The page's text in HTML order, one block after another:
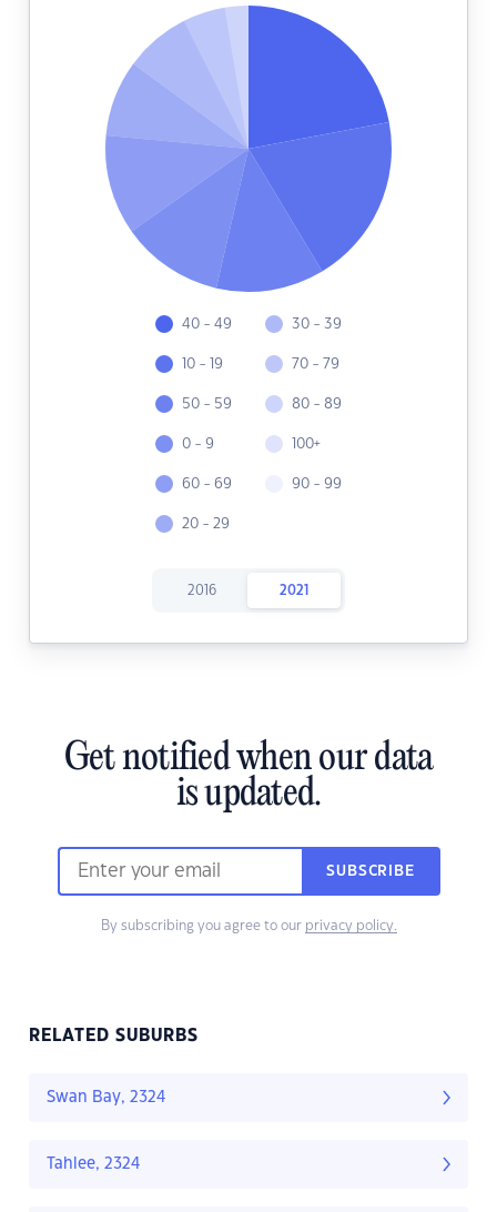
40 - 49
10 - 19
50 - 59
0 - 9
60 - 69
20 - 29
30 - 39
70 - 79
80 - 89
100+
90 - 99
2016 2021
Get notified when our data
is updated.
SUBSCRIBE
By subscribing you agree to our privacy policy.
RELATED SUBURBS
Swan Bay, 2324
Tahlee, 2324